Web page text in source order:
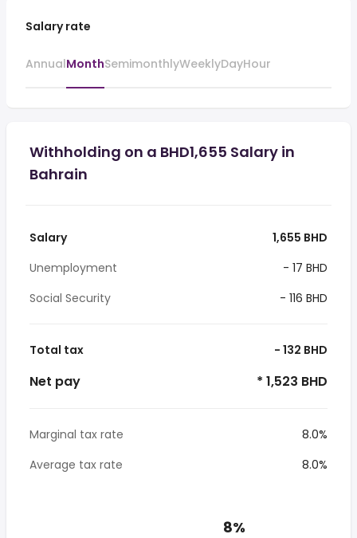
Salary rate
AnnualMonthSemimonthlyWeeklyDayHour
Withholding on a BHD1,655 Salary in
Bahrain
Salary
1,655 BHD
Unemployment
- 17 BHD
Social Security
- 116 BHD
Total tax - 132 BHD
Net pay * 1,523 BHD
Marginal tax rate
8.0%
Average tax rate
8.0%
8%